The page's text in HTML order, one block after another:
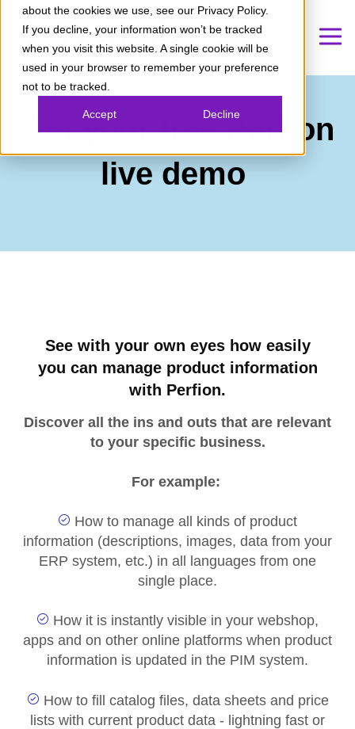
about the cookies we use, see our Privacy Policy.
If you decline, your information won’t be tracked
when you visit this website. A single cookie will be
used in your browser to remember your preference
not to be tracked.
Accept Decline
Get your free Perfion
live demo
See with your own eyes how easily
you can manage product information
with Perfion.
Discover all the ins and outs that are relevant
to your specific business.
For example:
How to manage all kinds of product
information (descriptions, images, data from your
ERP system, etc.) in all languages from one
single place.
How it is instantly visible in your webshop,
apps and on other online platforms when product
information is updated in the PIM system.
How to fill catalog files, data sheets and price
lists with current product data - lightning fast or